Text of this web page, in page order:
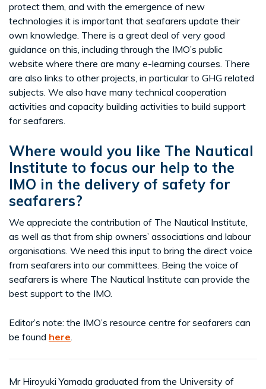
protect them, and with the emergence of new
technologies it is important that seafarers update their
own knowledge. There is a great deal of very good
guidance on this, including through the IMO’s public
website where there are many e-learning courses. There
are also links to other projects, in particular to GHG related
subjects. We also have many technical cooperation
activities and capacity building activities to build support
for seafarers.
Where would you like The Nautical
Institute to focus our help to the
IMO in the delivery of safety for
seafarers?
We appreciate the contribution of The Nautical Institute,
as well as that from ship owners’ associations and labour
organisations. We need this input to bring the direct voice
from seafarers into our committees. Being the voice of
seafarers is where The Nautical Institute can provide the
best support to the IMO.
Editor’s note: the IMO’s resource centre for seafarers can
be found here.
Mr Hiroyuki Yamada graduated from the University of